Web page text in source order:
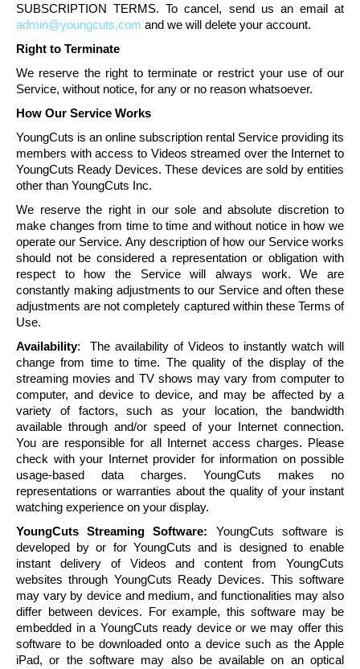
SUBSCRIPTION TERMS. To cancel, send us an email at
admin@youngcuts.com and we will delete your account.
Right to Terminate
We reserve the right to terminate or restrict your use of our
Service, without notice, for any or no reason whatsoever.
How Our Service Works
YoungCuts is an online subscription rental Service providing its
members with access to Videos streamed over the Internet to
YoungCuts Ready Devices. These devices are sold by entities
other than YoungCuts Inc.
We reserve the right in our sole and absolute discretion to
make changes from time to time and without notice in how we
operate our Service. Any description of how our Service works
should not be considered a representation or obligation with
respect to how the Service will always work. We are
constantly making adjustments to our Service and often these
adjustments are not completely captured within these Terms of
Use.
Availability: The availability of Videos to instantly watch will
change from time to time. The quality of the display of the
streaming movies and TV shows may vary from computer to
computer, and device to device, and may be affected by a
variety of factors, such as your location, the bandwidth
available through and/or speed of your Internet connection.
You are responsible for all Internet access charges. Please
check with your Internet provider for information on possible
usage-based data charges. YoungCuts makes no
representations or warranties about the quality of your instant
watching experience on your display.
YoungCuts Streaming Software: YoungCuts software is
developed by or for YoungCuts and is designed to enable
instant delivery of Videos and content from YoungCuts
websites through YoungCuts Ready Devices. This software
may vary by device and medium, and functionalities may also
differ between devices. For example, this software may be
embedded in a YoungCuts ready device or we may offer this
software to be downloaded onto a device such as the Apple
iPad, or the software may also be available on an optical